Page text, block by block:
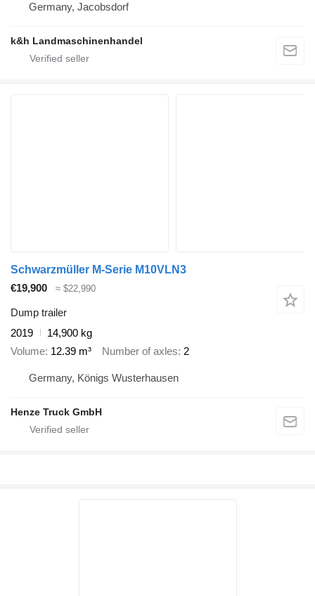
Germany, Jacobsdorf
k&h Landmaschinenhandel
Schwarzmüller M-Serie M10VLN3
€19,900
≈ $22,990
Dump trailer
2019
14,900 kg
Volume 12.39 m³ Number of axles 2
Germany, Königs Wusterhausen
Henze Truck GmbH